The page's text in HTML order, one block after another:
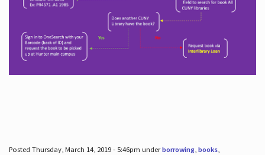
Posted Thursday, March 14, 2019 - 5:46pm underborrowing, books,